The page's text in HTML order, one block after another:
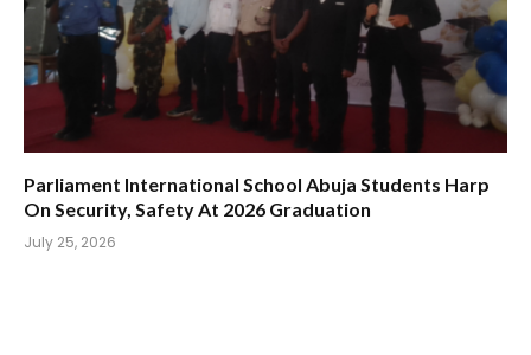
Parliament International School Abuja Students Harp
On Security, Safety At 2026 Graduation
July 25, 2026